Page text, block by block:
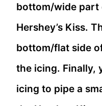
bottom/wide part
Hershey’s Kiss.
bottom/flat side
the icing. Finally,
icing to pipe a